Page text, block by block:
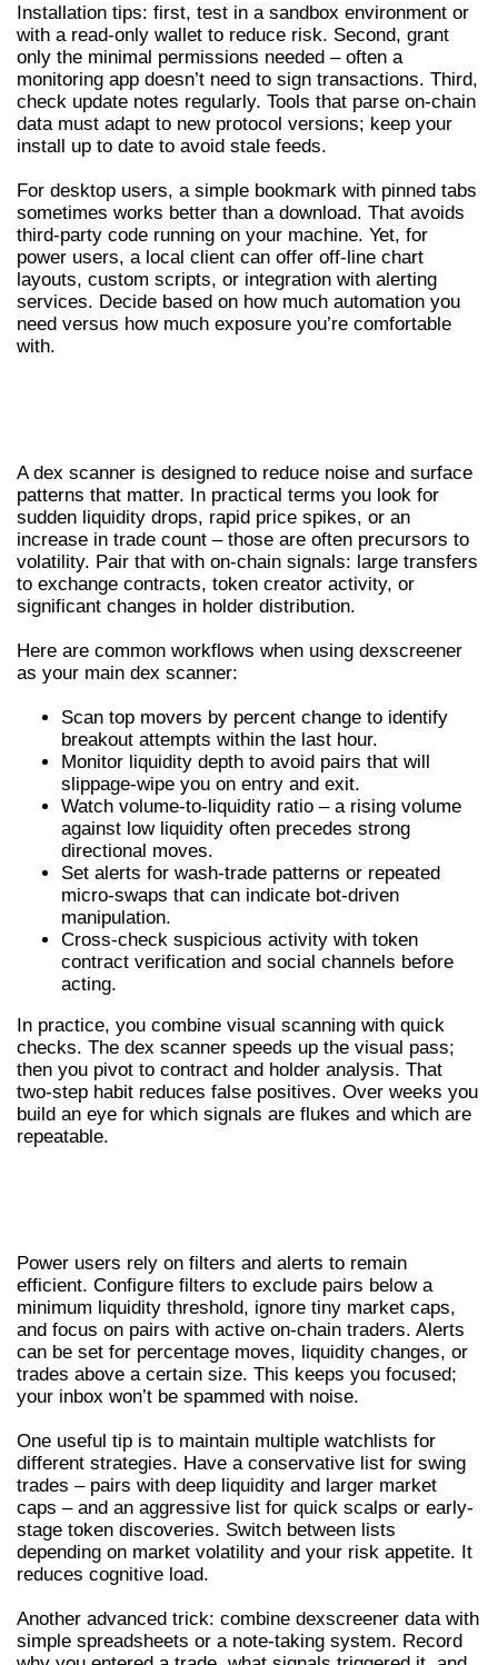
Installation tips: first, test in a sandbox environment or
with a read-only wallet to reduce risk. Second, grant
only the minimal permissions needed – often a
monitoring app doesn’t need to sign transactions. Third,
check update notes regularly. Tools that parse on-chain
data must adapt to new protocol versions; keep your
install up to date to avoid stale feeds.
For desktop users, a simple bookmark with pinned tabs
sometimes works better than a download. That avoids
third-party code running on your machine. Yet, for
power users, a local client can offer off-line chart
layouts, custom scripts, or integration with alerting
services. Decide based on how much automation you
need versus how much exposure you’re comfortable
with.
A dex scanner is designed to reduce noise and surface
patterns that matter. In practical terms you look for
sudden liquidity drops, rapid price spikes, or an
increase in trade count – those are often precursors to
volatility. Pair that with on-chain signals: large transfers
to exchange contracts, token creator activity, or
significant changes in holder distribution.
Here are common workflows when using dexscreener
as your main dex scanner:
Scan top movers by percent change to identify
breakout attempts within the last hour.
Monitor liquidity depth to avoid pairs that will
slippage-wipe you on entry and exit.
Watch volume-to-liquidity ratio – a rising volume
against low liquidity often precedes strong
directional moves.
Set alerts for wash-trade patterns or repeated
micro-swaps that can indicate bot-driven
manipulation.
Cross-check suspicious activity with token
contract verification and social channels before
acting.
In practice, you combine visual scanning with quick
checks. The dex scanner speeds up the visual pass;
then you pivot to contract and holder analysis. That
two-step habit reduces false positives. Over weeks you
build an eye for which signals are flukes and which are
repeatable.
Power users rely on filters and alerts to remain
efficient. Configure filters to exclude pairs below a
minimum liquidity threshold, ignore tiny market caps,
and focus on pairs with active on-chain traders. Alerts
can be set for percentage moves, liquidity changes, or
trades above a certain size. This keeps you focused;
your inbox won’t be spammed with noise.
One useful tip is to maintain multiple watchlists for
different strategies. Have a conservative list for swing
trades – pairs with deep liquidity and larger market
caps – and an aggressive list for quick scalps or early-
stage token discoveries. Switch between lists
depending on market volatility and your risk appetite. It
reduces cognitive load.
Another advanced trick: combine dexscreener data with
simple spreadsheets or a note-taking system. Record